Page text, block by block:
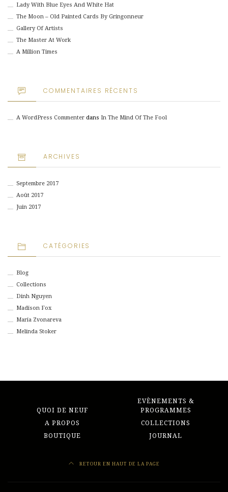
Lady With Blue Eyes And White Hat
The Moon – Old Painted Cards By Gringonneur
Gallery Of Artists
The Master At Work
A Million Times
COMMENTAIRES RÉCENTS
A WordPress Commenterdans In The Mind Of The Fool
ARCHIVES
Septembre 2017
Août 2017
Juin 2017
CATÉGORIES
Blog
Collections
Dinh Nguyen
Madison Fox
Maria Zvonareva
Melinda Stoker
QUOI DE NEUF
EVÈNEMENTS &
PROGRAMMES
A PROPOS
COLLECTIONS
BOUTIQUE
JOURNAL
RETOUR EN HAUT DE LA PAGE